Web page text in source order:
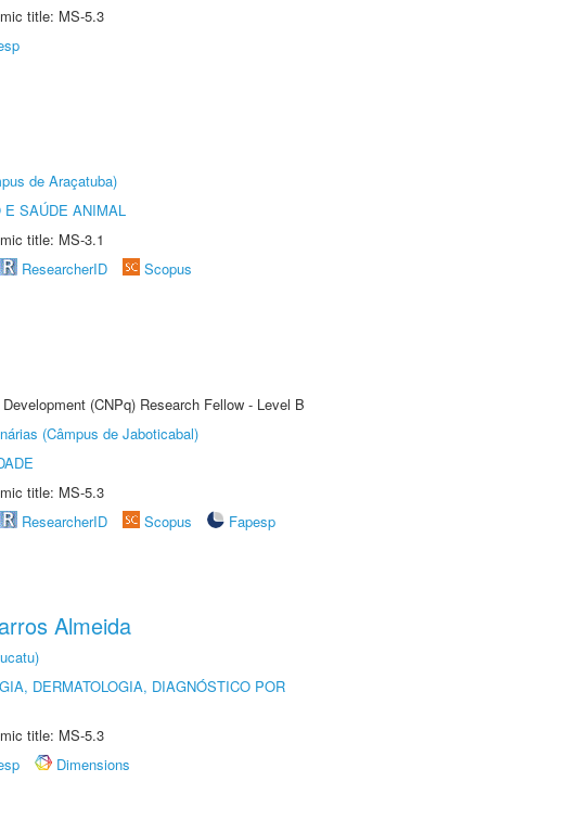
title: MS-5.3
de Araçatuba)
E SAÚDE ANIMAL
title: MS-3.1
ResearcherID
Scopus
(CNPq) Research Fellow - Level B
(Câmpus de Jaboticabal)
title: MS-5.3
ResearcherID Scopus
Fapesp
Almeida
DERMATOLOGIA, DIAGNÓSTICO POR
title: MS-5.3
Dimensions